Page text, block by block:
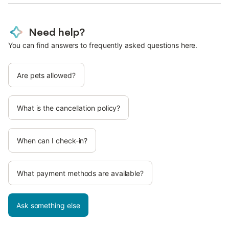
Need help?
You can find answers to frequently asked questions here.
Are pets allowed?
What is the cancellation policy?
When can I check-in?
What payment methods are available?
Ask something else